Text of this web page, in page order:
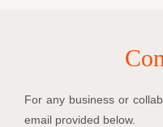
For any business or
email provided below.